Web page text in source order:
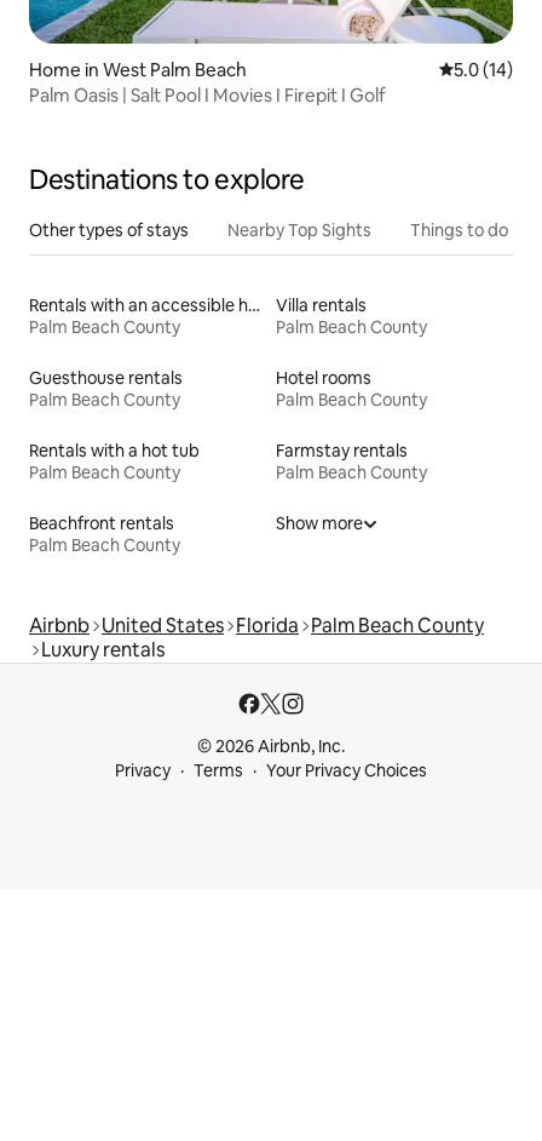
Home in West Palm Beach 5.0 out of 5
5.0 (14)
Palm Oasis | Salt Pool I Movies I Firepit I Golf
Destinations to explore
Other types of stays Nearby Top Sights Things to do
Rentals with an accessible height bed
Palm Beach County
Villa rentals
Palm Beach County
Guesthouse rentals
Palm Beach County
Hotel rooms
Palm Beach County
Rentals with a hot tub
Palm Beach County
Farmstay rentals
Palm Beach County
Beachfront rentals
Palm Beach County
Show more
Airbnb United States Florida Palm Beach County
Luxury rentals
© 2026 Airbnb, Inc.
Privacy
Terms Your Privacy Choices